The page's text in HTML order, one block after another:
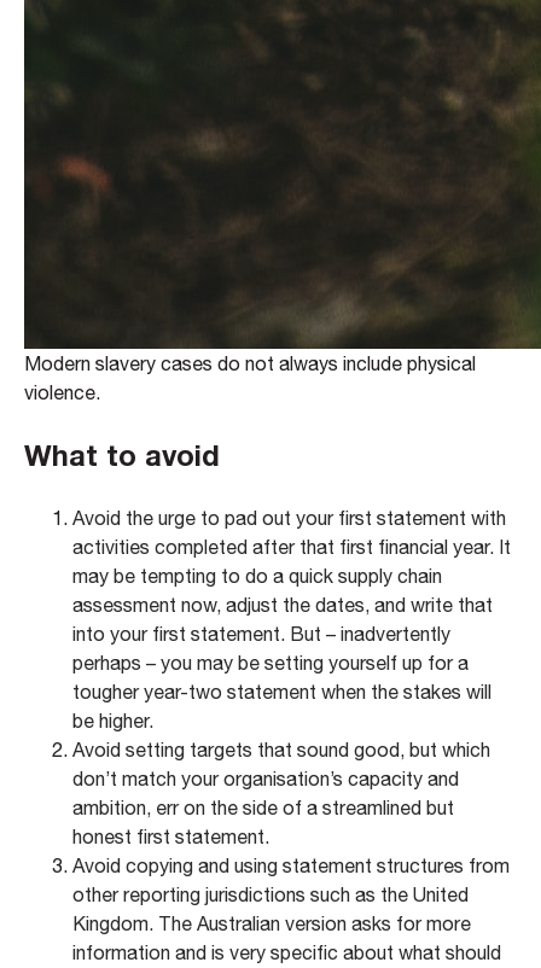
Modern slavery cases do not always include physical
violence.
What to avoid​
Avoid the urge to pad out your first statement with
activities completed after that first financial year. It
may be tempting to do a quick supply chain
assessment now, adjust the dates, and write that
into your first statement. But – inadvertently
perhaps – you may be setting yourself up for a
tougher year-two statement when the stakes will
be higher.
Avoid setting targets that sound good, but which
don’t match your organisation’s capacity and
ambition, err on the side of a streamlined but
honest first statement.
Avoid copying and using statement structures from
other reporting jurisdictions such as the United
Kingdom. The Australian version asks for more
information and is very specific about what should